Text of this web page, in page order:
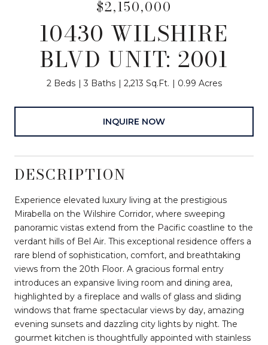
$2,150,000
10430 WILSHIRE
BLVD UNIT: 2001
2 Beds 3 Baths 2,213 Sq.Ft. 0.99 Acres
INQUIRE NOW
DESCRIPTION
Experience elevated luxury living at the prestigious
Mirabella on the Wilshire Corridor, where sweeping
panoramic vistas extend from the Pacific coastline to the
verdant hills of Bel Air. This exceptional residence offers a
rare blend of sophistication, comfort, and breathtaking
views from the 20th Floor. A gracious formal entry
introduces an expansive living room and dining area,
highlighted by a fireplace and walls of glass and sliding
windows that frame spectacular views by day, amazing
evening sunsets and dazzling city lights by night. The
gourmet kitchen is thoughtfully appointed with stainless